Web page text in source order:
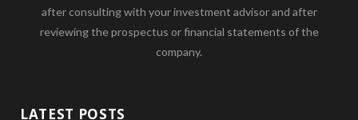
after consulting with your investment advisor and after
reviewing the prospectus or financial statements of the
company.
LATEST POSTS